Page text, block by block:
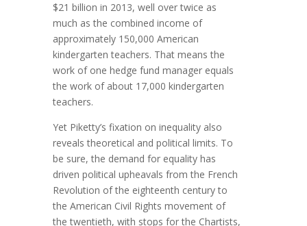
$21 billion in 2013, well over twice as
much as the combined income of
approximately 150,000 American
kindergarten teachers. That means the
work of one hedge fund manager equals
the work of about 17,000 kindergarten
teachers.
Yet Piketty’s fixation on inequality also
reveals theoretical and political limits. To
be sure, the demand for equality has
driven political upheavals from the French
Revolution of the eighteenth century to
the American Civil Rights movement of
the twentieth, with stops for the Chartists,